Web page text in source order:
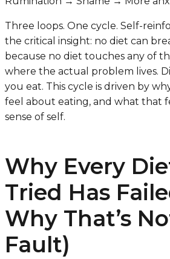
Three loops. One cycle. Self-
the critical insight: no diet can
because no diet touches any of
where the actual problem lives.
you eat. This cycle is driven by
feel about eating, and what that
sense of self.
Why Every
Tried Has
Why That’s
Fault)